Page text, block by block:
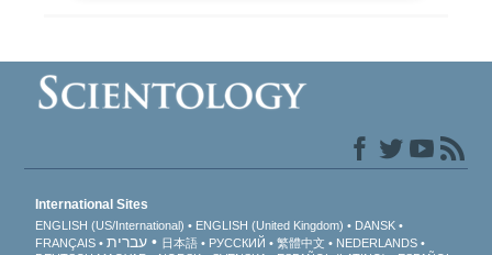
International Sites
ENGLISH (US/International) ENGLISH (United Kingdom)
DANSK
FRANÇAIS
עברית 日本語 РУССКИЙ 繁體中文
NEDERLANDS